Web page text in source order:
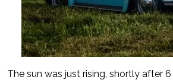
The sun was just rising, shortly after